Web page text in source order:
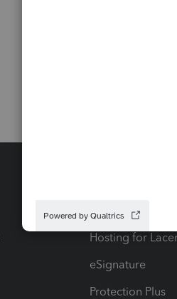
Intuit Tax Advisor
Hosting for
eSignature
Protection Plus